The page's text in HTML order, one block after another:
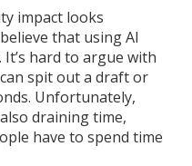
impact looks
that using AI
hard to argue with
spit out a draft or
Unfortunately,
draining time,
have to spend time